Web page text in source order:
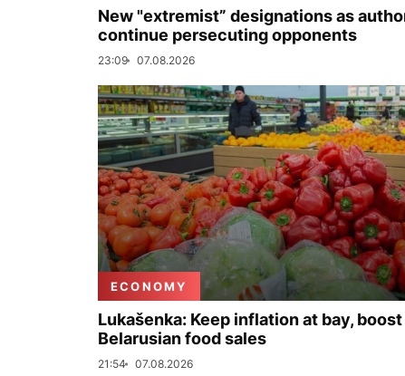
New "extremist” designations as
continue persecuting opponents
23:09 07.08.2026
ECONOMY
Lukašenka: Keep inflation at bay, boost
Belarusian food sales
21:54 07.08.2026